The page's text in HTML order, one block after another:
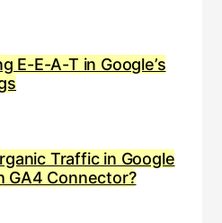
E-E-A-T in Google’s
Traffic in Google
GA4 Connector?